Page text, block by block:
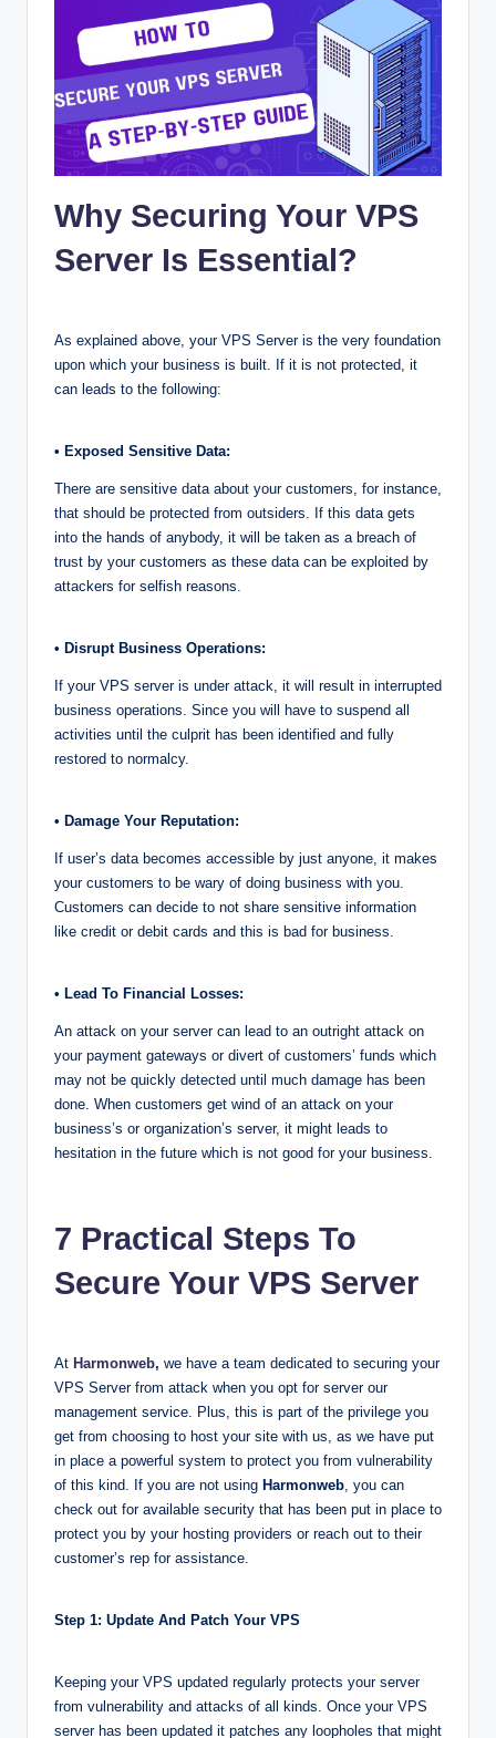
Why Securing Your VPS
Server Is Essential?
As explained above, your VPS Server is the very foundation
upon which your business is built. If it is not protected, it
can leads to the following:
• Exposed Sensitive Data:
There are sensitive data about your customers, for instance,
that should be protected from outsiders. If this data gets
into the hands of anybody, it will be taken as a breach of
trust by your customers as these data can be exploited by
attackers for selfish reasons.
• Disrupt Business Operations:
If your VPS server is under attack, it will result in interrupted
business operations. Since you will have to suspend all
activities until the culprit has been identified and fully
restored to normalcy.
• Damage Your Reputation:
If user’s data becomes accessible by just anyone, it makes
your customers to be wary of doing business with you.
Customers can decide to not share sensitive information
like credit or debit cards and this is bad for business.
• Lead To Financial Losses:
An attack on your server can lead to an outright attack on
your payment gateways or divert of customers’ funds which
may not be quickly detected until much damage has been
done. When customers get wind of an attack on your
business’s or organization’s server, it might leads to
hesitation in the future which is not good for your business.
7 Practical Steps To
Secure Your VPS Server
At Harmonweb, we have a team dedicated to securing your
VPS Server from attack when you opt for server our
management service. Plus, this is part of the privilege you
get from choosing to host your site with us, as we have put
in place a powerful system to protect you from vulnerability
of this kind. If you are not using Harmonweb, you can
check out for available security that has been put in place to
protect you by your hosting providers or reach out to their
customer’s rep for assistance.
Step 1: Update And Patch Your VPS
Keeping your VPS updated regularly protects your server
from vulnerability and attacks of all kinds. Once your VPS
server has been updated it patches any loopholes that might